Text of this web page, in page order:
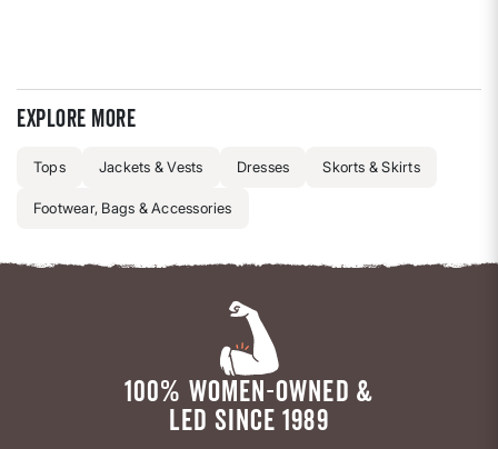
Explore more
Tops Jackets & Vests Dresses Skorts & Skirts
Footwear, Bags & Accessories
100% WOMEN-OWNED &
LED SINCE 1989